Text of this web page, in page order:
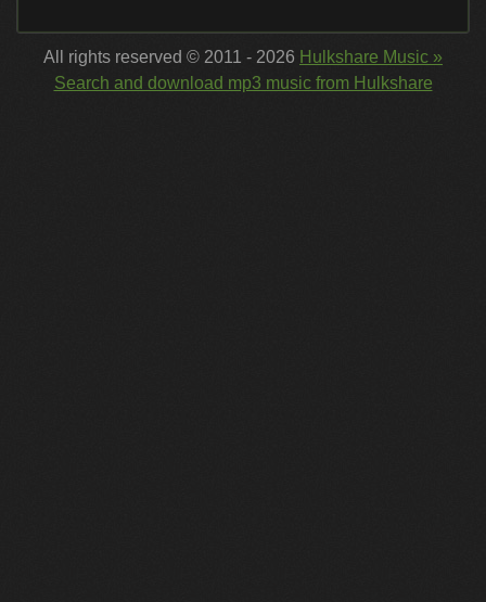
All rights reserved © 2011 - 2026 Hulkshare Music »
Search and download mp3 music from Hulkshare